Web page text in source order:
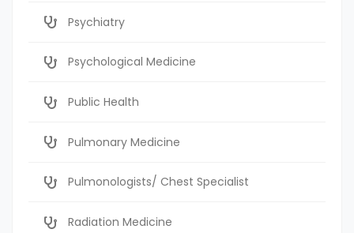
Psychiatry
Psychological Medicine
Public Health
Pulmonary Medicine
Pulmonologists/ Chest Specialist
Radiation Medicine